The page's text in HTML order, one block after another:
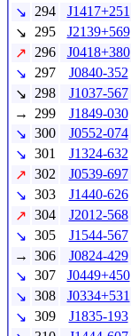
↘
294 J1417+251
↘
295 J2139+569
↗
296 J0418+380
↘
297 J0840-352
↘
298 J1037-567
→
299 J1849-030
↘ 300 J0552-074
↘ 301 J1324-632
↗ 302 J0539-697
↘ 303 J1440-626
↗ 304 J2012-568
↘ 305 J1544-567
→ 306 J0824-429
↘ 307 J0449+450
↘ 308 J0334+531
↘ 309 J1835-193